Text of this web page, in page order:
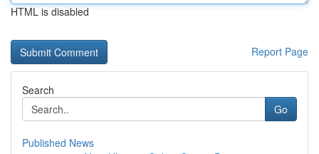
HTML is disabled
Report Page
Search
Go
Published News